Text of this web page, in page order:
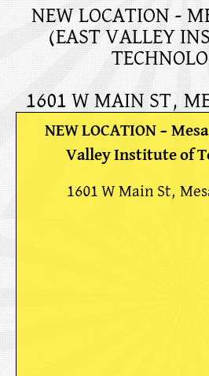
NEW LOCATION -
(EAST VALLEY
1601 W MAIN ST,
NEW LOCATION –
Valley Institute of
1601 W Main St,